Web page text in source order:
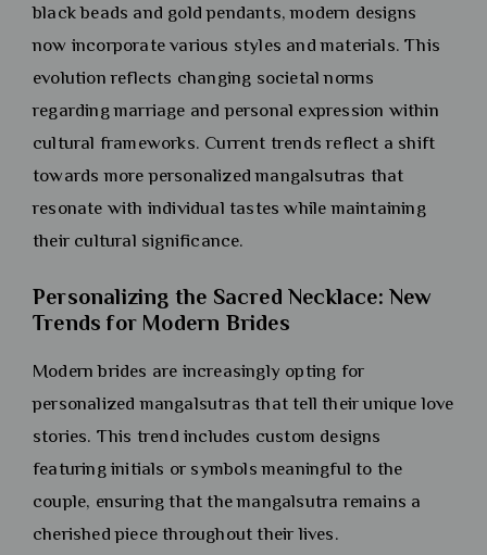
black beads and gold pendants, modern designs
now incorporate various styles and materials. This
evolution reflects changing societal norms
regarding marriage and personal expression within
cultural frameworks. Current trends reflect a shift
towards more personalized mangalsutras that
resonate with individual tastes while maintaining
their cultural significance.
Personalizing the Sacred Necklace: New
Trends for Modern Brides
Modern brides are increasingly opting for
personalized mangalsutras that tell their unique love
stories. This trend includes custom designs
featuring initials or symbols meaningful to the
couple, ensuring that the mangalsutra remains a
cherished piece throughout their lives.